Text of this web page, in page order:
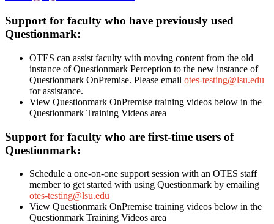
Support for faculty who have previously used
Questionmark:
OTES can assist faculty with moving content from the old
instance of Questionmark Perception to the new instance of
Questionmark OnPremise. Please email otes-testing@lsu.edu
for assistance.
View Questionmark OnPremise training videos below in the
Questionmark Training Videos area
Support for faculty who are first-time users of
Questionmark:
Schedule a one-on-one support session with an OTES staff
member to get started with using Questionmark by emailing
otes-testing@lsu.edu
View Questionmark OnPremise training videos below in the
Questionmark Training Videos area